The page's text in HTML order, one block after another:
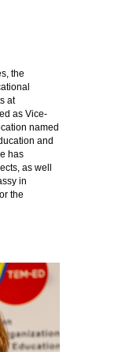
the
at
as Vice-
named
and
has
as well
in
the